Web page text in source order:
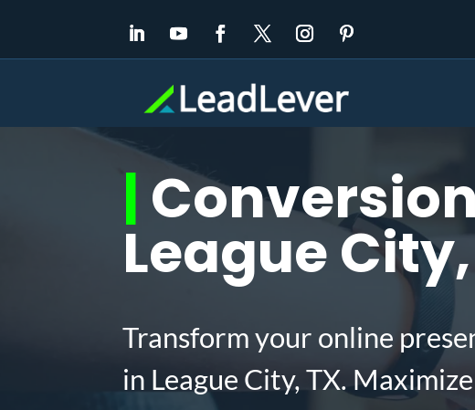
|
League
Transform your online
in League City, TX.